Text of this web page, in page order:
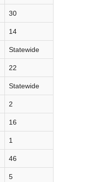
30
14
Statewide
22
Statewide
2
16
1
46
5